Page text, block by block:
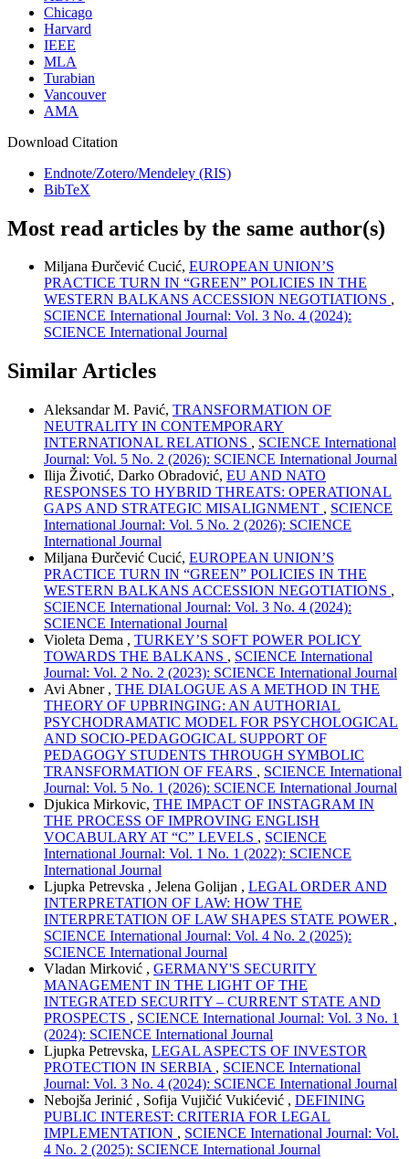
Chicago
Harvard
IEEE
MLA
Turabian
Vancouver
AMA
Download Citation
Endnote/Zotero/Mendeley (RIS)
BibTeX
Most read articles by the same author(s)
Miljana Đurčević Cucić, EUROPEAN UNION’S
PRACTICE TURN IN “GREEN” POLICIES IN THE
WESTERN BALKANS ACCESSION NEGOTIATIONS ,
SCIENCE International Journal: Vol. 3 No. 4 (2024):
SCIENCE International Journal
Similar Articles
Aleksandar M. Pavić, TRANSFORMATION OF
NEUTRALITY IN CONTEMPORARY
INTERNATIONAL RELATIONS , SCIENCE International
Journal: Vol. 5 No. 2 (2026): SCIENCE International Journal
Ilija Životić, Darko Obradović, EU AND NATO
RESPONSES TO HYBRID THREATS: OPERATIONAL
GAPS AND STRATEGIC MISALIGNMENT , SCIENCE
International Journal: Vol. 5 No. 2 (2026): SCIENCE
International Journal
Miljana Đurčević Cucić, EUROPEAN UNION’S
PRACTICE TURN IN “GREEN” POLICIES IN THE
WESTERN BALKANS ACCESSION NEGOTIATIONS ,
SCIENCE International Journal: Vol. 3 No. 4 (2024):
SCIENCE International Journal
Violeta Dema , TURKEY’S SOFT POWER POLICY
TOWARDS THE BALKANS , SCIENCE International
Journal: Vol. 2 No. 2 (2023): SCIENCE International Journal
Avi Abner , THE DIALOGUE AS A METHOD IN THE
THEORY OF UPBRINGING: AN AUTHORIAL
PSYCHODRAMATIC MODEL FOR PSYCHOLOGICAL
AND SOCIO-PEDAGOGICAL SUPPORT OF
PEDAGOGY STUDENTS THROUGH SYMBOLIC
TRANSFORMATION OF FEARS , SCIENCE International
Journal: Vol. 5 No. 1 (2026): SCIENCE International Journal
Djukica Mirkovic, THE IMPACT OF INSTAGRAM IN
THE PROCESS OF IMPROVING ENGLISH
VOCABULARY AT “C” LEVELS , SCIENCE
International Journal: Vol. 1 No. 1 (2022): SCIENCE
International Journal
Ljupka Petrevska , Jelena Golijan , LEGAL ORDER AND
INTERPRETATION OF LAW: HOW THE
INTERPRETATION OF LAW SHAPES STATE POWER ,
SCIENCE International Journal: Vol. 4 No. 2 (2025):
SCIENCE International Journal
Vladan Mirković , GERMANY'S SECURITY
MANAGEMENT IN THE LIGHT OF THE
INTEGRATED SECURITY – CURRENT STATE AND
PROSPECTS , SCIENCE International Journal: Vol. 3 No. 1
(2024): SCIENCE International Journal
Ljupka Petrevska, LEGAL ASPECTS OF INVESTOR
PROTECTION IN SERBIA , SCIENCE International
Journal: Vol. 3 No. 4 (2024): SCIENCE International Journal
Nebojša Jerinić , Sofija Vujičić Vukićević , DEFINING
PUBLIC INTEREST: CRITERIA FOR LEGAL
IMPLEMENTATION , SCIENCE International Journal: Vol.
4 No. 2 (2025): SCIENCE International Journal